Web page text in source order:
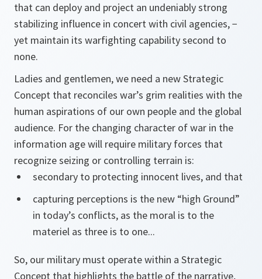
that can deploy and project an undeniably strong
stabilizing influence in concert with civil agencies, −
yet maintain its warfighting capability second to
none.
Ladies and gentlemen, we need a new Strategic
Concept that reconciles war’s grim realities with the
human aspirations of our own people and the global
audience. For the changing character of war in the
information age will require military forces that
recognize seizing or controlling terrain is:
secondary to protecting innocent lives, and that
capturing perceptions is the new “high Ground”
in today’s conflicts, as the moral is to the
materiel as three is to one...
So, our military must operate within a Strategic
Concept that highlights the battle of the narrative,